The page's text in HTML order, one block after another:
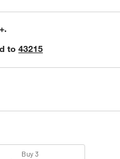
to 43215
Buy 3